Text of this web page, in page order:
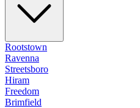
Rootstown
Ravenna
Streetsboro
Hiram
Freedom
Brimfield